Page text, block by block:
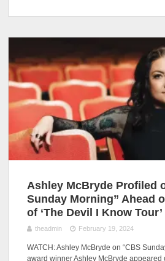
Ashley McBryde Profiled
Sunday Morning” Ahead
of ‘The Devil I Know Tour’
theadmin February 19, 2024
WATCH: Ashley McBryde on “CBS
award winner Ashley McBryde appeared